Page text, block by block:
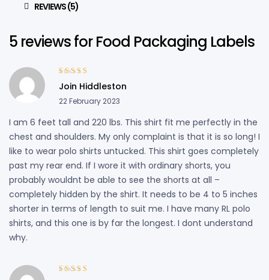
REVIEWS (5)
5 reviews forFood Packaging Labels
Rated 5out of
5
Join Hiddleston
22 February 2023
I am 6 feet tall and 220 lbs. This shirt fit me perfectly in the
chest and shoulders. My only complaint is that it is so long! I
like to wear polo shirts untucked. This shirt goes completely
past my rear end. If I wore it with ordinary shorts, you
probably wouldnt be able to see the shorts at all –
completely hidden by the shirt. It needs to be 4 to 5 inches
shorter in terms of length to suit me. I have many RL polo
shirts, and this one is by far the longest. I dont understand
why.